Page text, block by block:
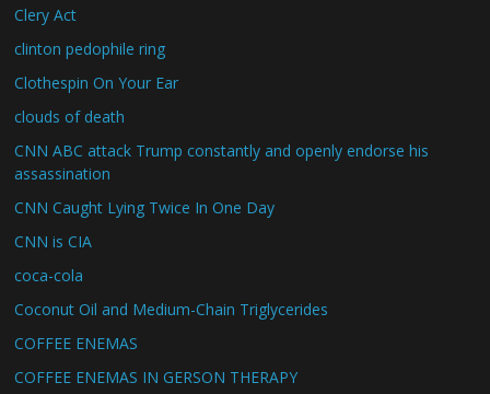
Clery Act
clinton pedophile ring
Clothespin On Your Ear
clouds of death
CNN ABC attack Trump constantly and openly endorse his
assassination
CNN Caught Lying Twice In One Day
CNN is CIA
coca-cola
Coconut Oil and Medium-Chain Triglycerides
COFFEE ENEMAS
COFFEE ENEMAS IN GERSON THERAPY